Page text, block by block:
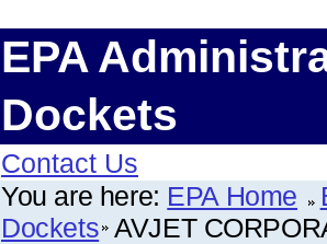
EPA
Dockets
Contact Us
You are here: EPA Home
Dockets AVJET